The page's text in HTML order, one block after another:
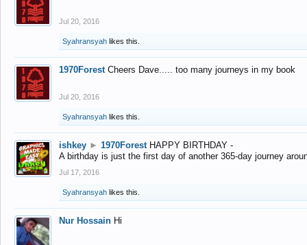
Jul 20, 2016
Syahransyah likes this.
1970Forest Cheers Dave..... too many journeys in my book
Jul 20, 2016
Syahransyah likes this.
ishkey ► 1970Forest HAPPY BIRTHDAY -
A birthday is just the first day of another 365-day journey
Jul 17, 2016
Syahransyah likes this.
Nur Hossain Hi